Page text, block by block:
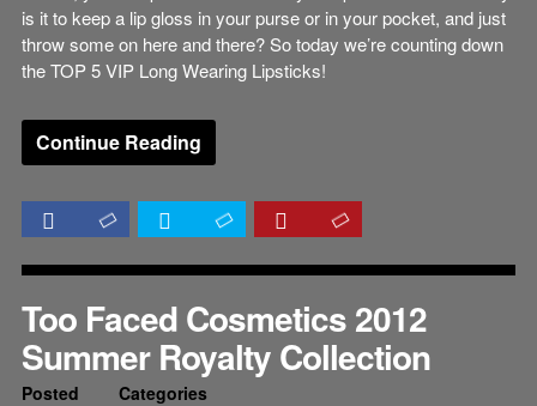
is it to keep a lip gloss in your purse or in your pocket, and just
throw some on here and there? So today we’re counting down
the TOP 5 VIP Long Wearing Lipsticks!
Continue Reading
Too Faced Cosmetics 2012
Summer Royalty Collection
Posted Categories